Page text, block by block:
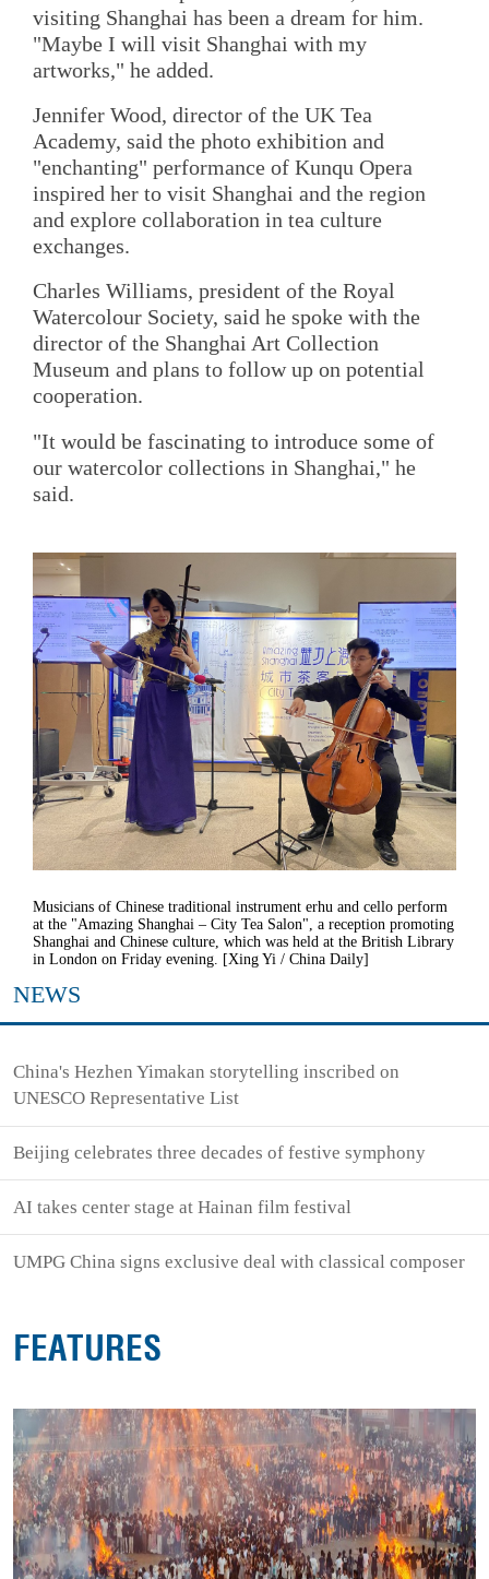
visiting Shanghai has been a dream for him.
"Maybe I will visit Shanghai with my
artworks," he added.
Jennifer Wood, director of the UK Tea
Academy, said the photo exhibition and
"enchanting" performance of Kunqu Opera
inspired her to visit Shanghai and the region
and explore collaboration in tea culture
exchanges.
Charles Williams, president of the Royal
Watercolour Society, said he spoke with the
director of the Shanghai Art Collection
Museum and plans to follow up on potential
cooperation.
"It would be fascinating to introduce some of
our watercolor collections in Shanghai," he
said.
Musicians of Chinese traditional instrument erhu and cello perform
at the "Amazing Shanghai – City Tea Salon", a reception promoting
Shanghai and Chinese culture, which was held at the British Library
in London on Friday evening. [Xing Yi / China Daily]
NEWS
China's Hezhen Yimakan storytelling inscribed on
UNESCO Representative List
Beijing celebrates three decades of festive symphony
AI takes center stage at Hainan film festival
UMPG China signs exclusive deal with classical composer
FEATURES